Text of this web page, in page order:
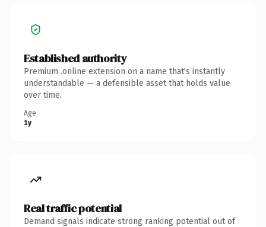
Established authority
Premium .online extension on a name that's instantly
understandable — a defensible asset that holds value
over time.
Age
1y
Real traffic potential
Demand signals indicate strong ranking potential out of